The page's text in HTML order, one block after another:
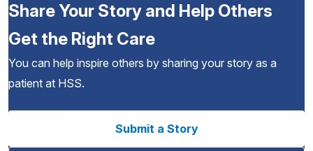
Share Your Story and Help Others
Get the Right Care
You can help inspire others by sharing your story as a
patient at HSS.
Submit a Story